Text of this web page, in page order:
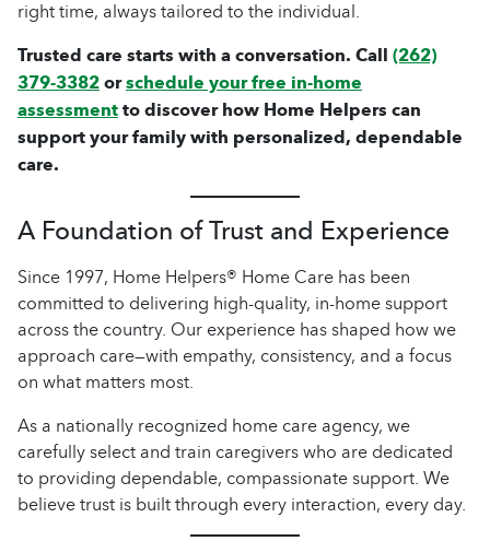
right time, always tailored to the individual.
Trusted care starts with a conversation. Call(262)
379-3382orschedule your free in-home
assessmentto discover how Home Helpers can
support your family with personalized, dependable
care.
A Foundation of Trust and Experience
Since 1997, Home Helpers® Home Care has been
committed to delivering high-quality, in-home support
across the country. Our experience has shaped how we
approach care—with empathy, consistency, and a focus
on what matters most.
As a nationally recognized home care agency, we
carefully select and train caregivers who are dedicated
to providing dependable, compassionate support. We
believe trust is built through every interaction, every day.